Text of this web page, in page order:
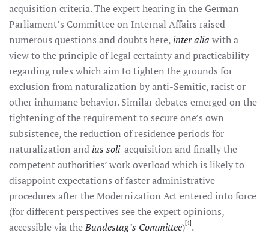
acquisition criteria. The expert hearing in the German
Parliament’s Committee on Internal Affairs raised
numerous questions and doubts here, inter alia with a
view to the principle of legal certainty and practicability
regarding rules which aim to tighten the grounds for
exclusion from naturalization by anti-Semitic, racist or
other inhumane behavior. Similar debates emerged on the
tightening of the requirement to secure one’s own
subsistence, the reduction of residence periods for
naturalization and ius soli-acquisition and finally the
competent authorities’ work overload which is likely to
disappoint expectations of faster administrative
procedures after the Modernization Act entered into force
(for different perspectives see the expert opinions,
accessible via theBundestag’s Committee)[4].